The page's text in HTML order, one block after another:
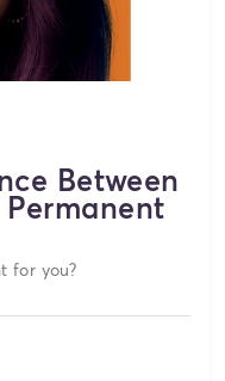
Between
for you?